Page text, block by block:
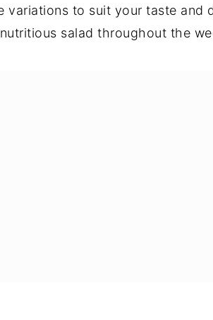
variations to suit your taste and
salad throughout the